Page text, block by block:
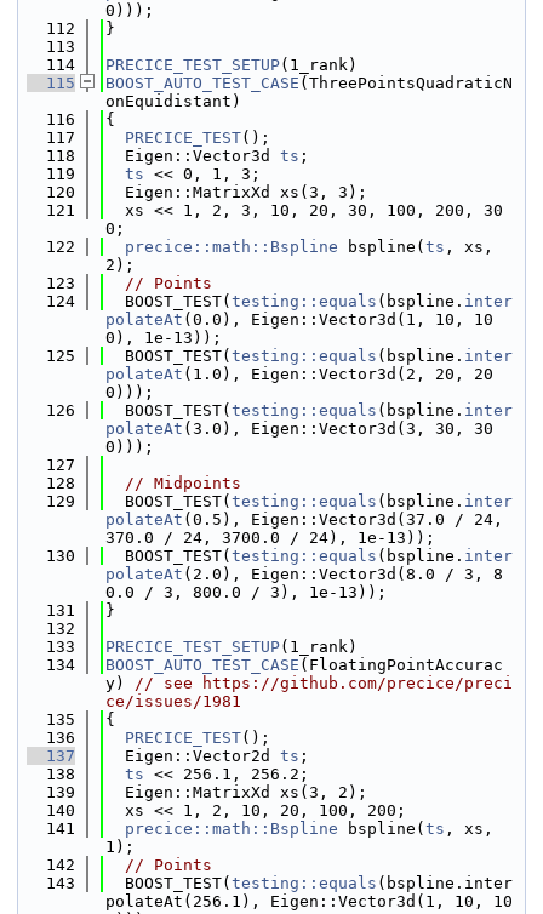
0)));
  112
}
  113
  114
PRECICE_TEST_SETUP(1_rank)
  115
BOOST_AUTO_TEST_CASE (ThreePointsQuadraticN
onEquidistant)
  116
{
  117
PRECICE_TEST();
  118
  Eigen::Vector3d
ts ;
  119
ts << 0, 1, 3;
  120
  Eigen::MatrixXd xs(3, 3);
  121
  xs << 1, 2, 3, 10, 20, 30, 100, 200, 30
0;
  122
precice::math::Bspline bspline( ts , xs,
2);
  123
// Points
  124
  BOOST_TEST(
testing::equals (bspline. inter
polateAt (0.0), Eigen::Vector3d(1, 10, 10
0), 1e-13));
  125
  BOOST_TEST(
testing::equals (bspline. inter
polateAt (1.0), Eigen::Vector3d(2, 20, 20
0)));
  126
  BOOST_TEST(
testing::equals (bspline. inter
polateAt (3.0), Eigen::Vector3d(3, 30, 30
0)));
  127
  128
// Midpoints
  129
  BOOST_TEST(
testing::equals (bspline. inter
polateAt (0.5), Eigen::Vector3d(37.0 / 24,
370.0 / 24, 3700.0 / 24), 1e-13));
  130
  BOOST_TEST(
testing::equals (bspline. inter
polateAt (2.0), Eigen::Vector3d(8.0 / 3, 8
0.0 / 3, 800.0 / 3), 1e-13));
  131
}
  132
  133
PRECICE_TEST_SETUP(1_rank)
  134
BOOST_AUTO_TEST_CASE (FloatingPointAccurac
y) // see https://github.com/precice/preci
ce/issues/1981
  135
{
  136
PRECICE_TEST();
  137
  Eigen::Vector2d
ts ;
  138
ts << 256.1, 256.2;
  139
  Eigen::MatrixXd xs(3, 2);
  140
  xs << 1, 2, 10, 20, 100, 200;
  141
precice::math::Bspline bspline( ts , xs,
1);
  142
// Points
  143
  BOOST_TEST(
testing::equals (bspline.inter
polateAt(256.1), Eigen::Vector3d(1, 10, 10